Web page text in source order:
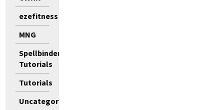
ezefitness
MNG
Spellbinders
Tutorials
Tutorials
Uncategorized